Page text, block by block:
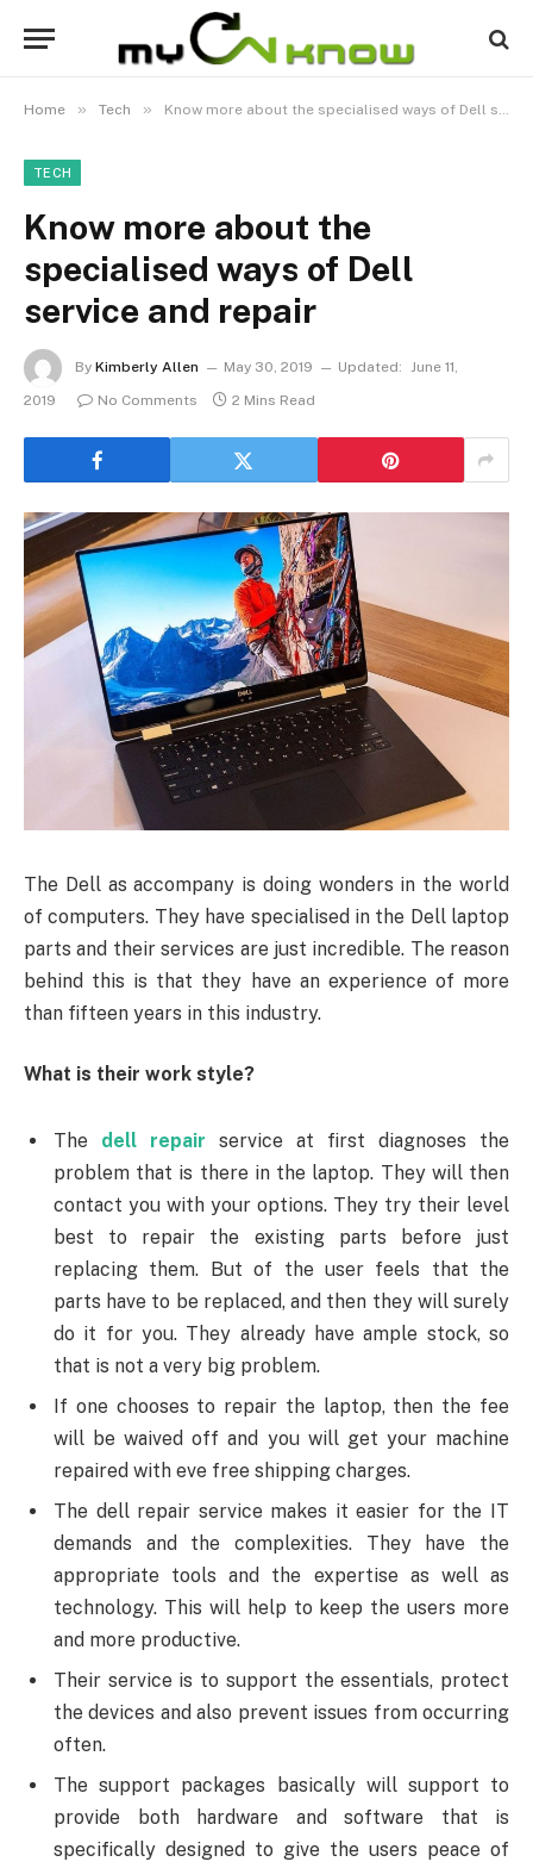
Home » Tech » Know more about the specialised ways of Dell service and repair
TECH
Know more about the
specialised ways of Dell
service and repair
By Kimberly Allen May 30, 2019 Updated: June 11,
2019
No Comments 2 Mins Read
The Dell as accompany is doing wonders in the world
of computers. They have specialised in the Dell laptop
parts and their services are just incredible. The reason
behind this is that they have an experience of more
than fifteen years in this industry.
What is their work style?
The dell repair service at first diagnoses the
problem that is there in the laptop. They will then
contact you with your options. They try their level
best to repair the existing parts before just
replacing them. But of the user feels that the
parts have to be replaced, and then they will surely
do it for you. They already have ample stock, so
that is not a very big problem.
If one chooses to repair the laptop, then the fee
will be waived off and you will get your machine
repaired with eve free shipping charges.
The dell repair service makes it easier for the IT
demands and the complexities. They have the
appropriate tools and the expertise as well as
technology. This will help to keep the users more
and more productive.
Their service is to support the essentials, protect
the devices and also prevent issues from occurring
often.
The support packages basically will support to
provide both hardware and software that is
specifically designed to give the users peace of